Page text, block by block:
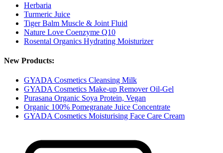
Herbaria
Turmeric Juice
Tiger Balm Muscle & Joint Fluid
Nature Love Coenzyme Q10
Rosental Organics Hydrating Moisturizer
New Products:
GYADA Cosmetics Cleansing Milk
GYADA Cosmetics Make-up Remover Oil-Gel
Purasana Organic Soya Protein, Vegan
Organic 100% Pomegranate Juice Concentrate
GYADA Cosmetics Moisturising Face Care Cream